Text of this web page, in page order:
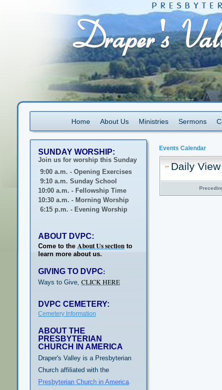
Home About Us Ministries Sermons
Events Calendar
Daily View
SUNDAY WORSHIP:
Join us for worship this Sunday
9:00 a.m. - Opening Exercises
9:10 a.m. Sunday School
10:00 a.m. - Fellowship Time
10:30 a.m. - Morning Worship
6:15 p.m. - Evening Worship
ABOUT DVPC:
Come to the About Us section to
learn more about us.
GIVING TO DVPC:
Ways to Give, CLICK HERE
DVPC CEMETERY:
Cemetery Information
ABOUT THE
PRESBYTERIAN
CHURCH IN AMERICA
Draper's Valley is a Presbyterian
Church affiliated with the
Presbyterian Church in America.